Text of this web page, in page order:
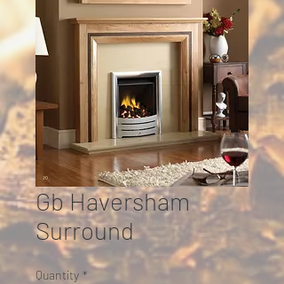
Gb Haversham
Surround
Quantity *